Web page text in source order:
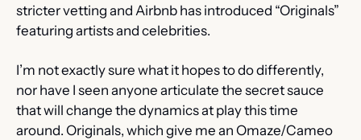
stricter vetting and Airbnb has introduced “Originals”
featuring artists and celebrities.
I’m not exactly sure what it hopes to do differently,
nor have I seen anyone articulate the secret sauce
that will change the dynamics at play this time
around. Originals, which give me an Omaze/Cameo